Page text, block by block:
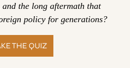
and the long aftermath that
policy for generations?
THE QUIZ